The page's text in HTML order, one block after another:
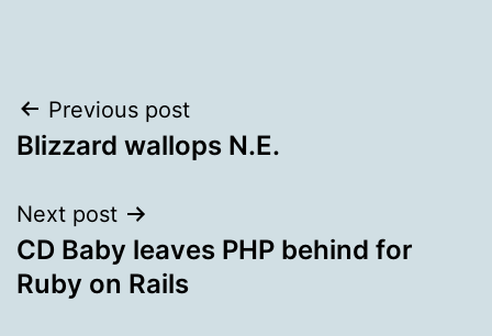
Post
navigation
Previous post
Blizzard wallops N.E.
Next post
CD Baby leaves PHP behind for
Ruby on Rails